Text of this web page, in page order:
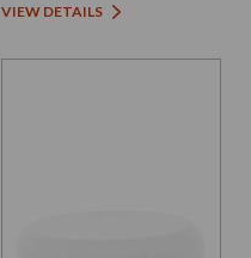
VIEW DETAILS